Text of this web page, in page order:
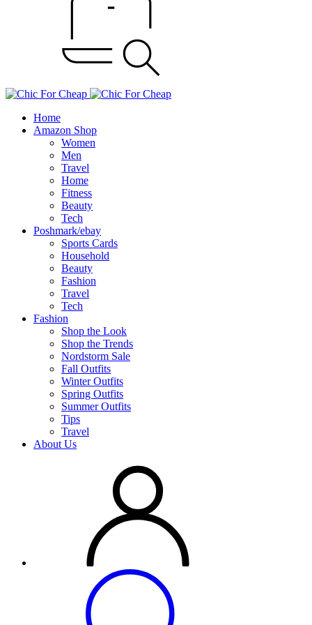
Home
Amazon Shop
Women
Men
Travel
Home
Fitness
Beauty
Tech
Poshmark/ebay
Sports Cards
Household
Beauty
Fashion
Travel
Tech
Fashion
Shop the Look
Shop the Trends
Nordstorm Sale
Fall Outfits
Winter Outfits
Spring Outfits
Summer Outfits
Tips
Travel
About Us